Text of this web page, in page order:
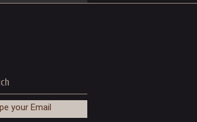
your Email